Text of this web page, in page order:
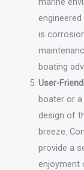
is
boating
User-
boater or
design of
breeze.
provide a
enjoyment